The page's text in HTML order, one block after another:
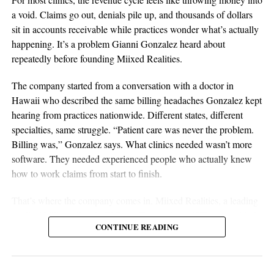
discipline are all essential elements of long-term success.
Sustainable businesses are built through systems, not luck.
aSellingSecrets
Working with trusted suppliers creates stability while reducing
risk and providing opportunities for expansion across multiple
a void. Claims go out, denials pile up, and thousands of dollars
sit in accounts receivable while practices wonder what’s actually
happening. It’s a problem Gianni Gonzalez heard about
repeatedly before founding Miixed Realities.
The company started from a conversation with a doctor in
Hawaii who described the same billing headaches Gonzalez kept
hearing from practices nationwide. Different states, different
specialties, same struggle. “Patient care was never the problem.
Billing was,” Gonzalez says. What clinics needed wasn’t more
software. They needed experienced people who actually knew
how to work claims from start to finish.
medical billing office in El Paso, Texas, places HIPAA-certified,
US-based billers directly inside a clinic’s existing electronic
claim runs through an in-house AI verification system before
CONTINUE READING